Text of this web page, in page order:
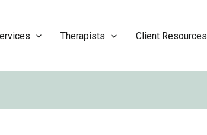
Therapists Client Resources